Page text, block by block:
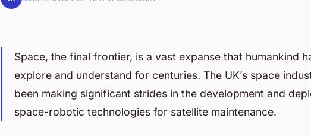
Space, the final frontier, is a vast expanse that humankind
explore and understand for centuries. The UK’s space
been making significant strides in the development and
space-robotic technologies for satellite maintenance.